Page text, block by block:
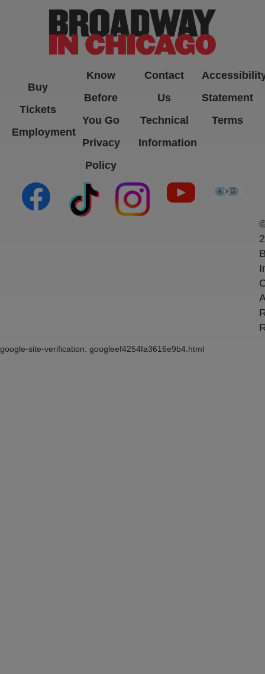
Buy
Tickets
Employment
Know
Before
You Go
Privacy
Policy
Contact
Us
Technical
Information
Statement
Terms
(opens in new tab)(opens in new tab)(opens in new tab)
(opens in new
google-site-verification: googleef4254fa3616e9b4.html